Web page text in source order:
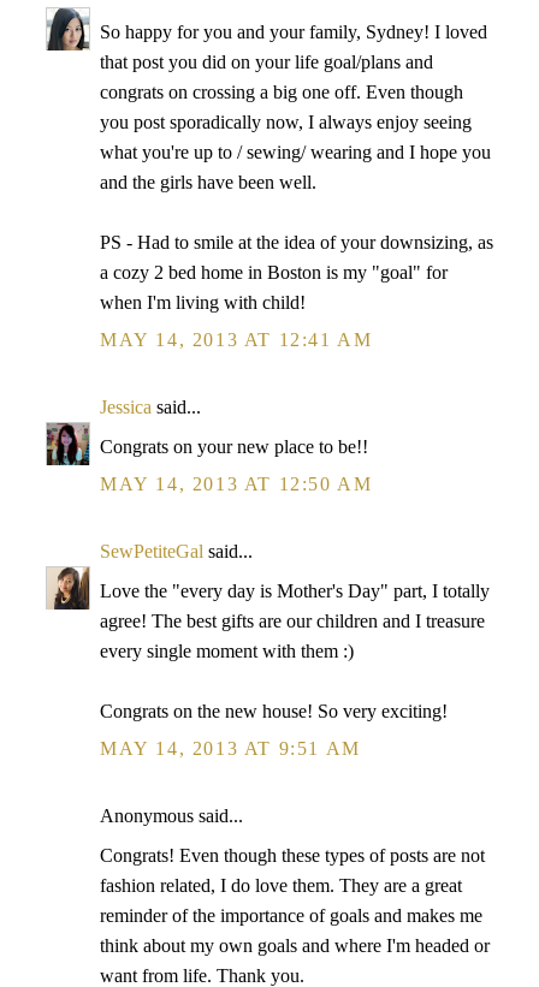
So happy for you and your family, Sydney! I loved
that post you did on your life goal/plans and
congrats on crossing a big one off. Even though
you post sporadically now, I always enjoy seeing
what you're up to / sewing/ wearing and I hope you
and the girls have been well.
PS - Had to smile at the idea of your downsizing, as
a cozy 2 bed home in Boston is my "goal" for
when I'm living with child!
MAY 14, 2013 AT 12:41 AM
Jessica said...
Congrats on your new place to be!!
MAY 14, 2013 AT 12:50 AM
SewPetiteGal said...
Love the "every day is Mother's Day" part, I totally
agree! The best gifts are our children and I treasure
every single moment with them :)
Congrats on the new house! So very exciting!
MAY 14, 2013 AT 9:51 AM
Anonymous said...
Congrats! Even though these types of posts are not
fashion related, I do love them. They are a great
reminder of the importance of goals and makes me
think about my own goals and where I'm headed or
want from life. Thank you.